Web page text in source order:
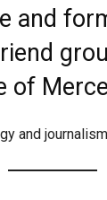
and
of
and journalism